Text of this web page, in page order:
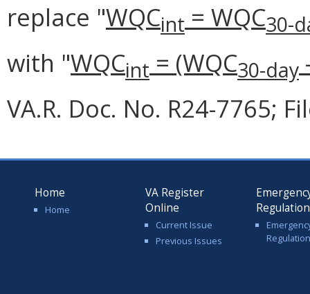
replace "WQCint = WQC30-
with "WQCint = (WQC30-day
VA.R. Doc. No. R24-7765;
Home
Home
VA Register
Online
Current Issue
Previous Issues